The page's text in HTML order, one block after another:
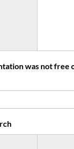
was not free